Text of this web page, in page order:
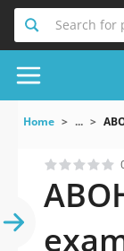
Search for
Home ...